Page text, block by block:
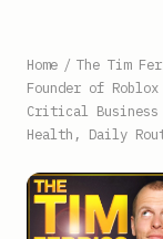
Home / The Tim
Founder of
Critical Business
Health, Daily